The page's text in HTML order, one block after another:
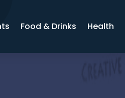
Food & Drinks Health